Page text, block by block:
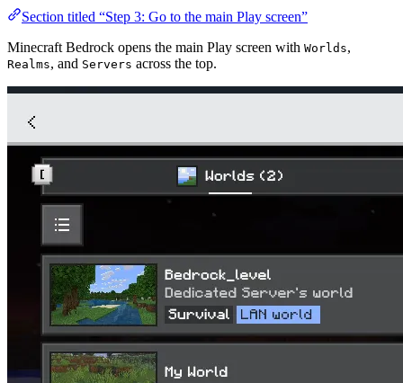
Section titled “Step 3: Go to the main Play screen”
Minecraft Bedrock opens the main Play screen with Worlds,
Realms, and Servers across the top.